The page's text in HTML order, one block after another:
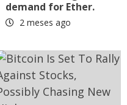
demand for Ether.
2 meses ago